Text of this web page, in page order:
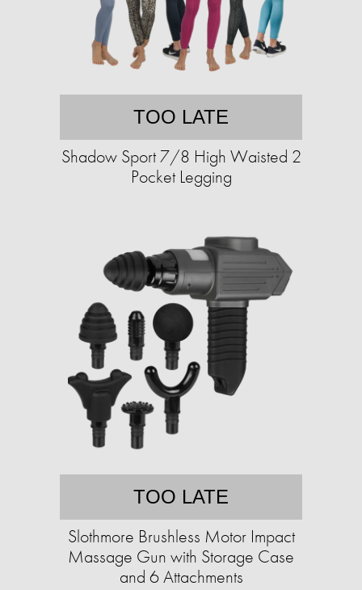
TOO LATE
Shadow Sport 7/8 High Waisted 2
Pocket Legging
TOO LATE
Slothmore Brushless Motor Impact
Massage Gun with Storage Case
and 6 Attachments